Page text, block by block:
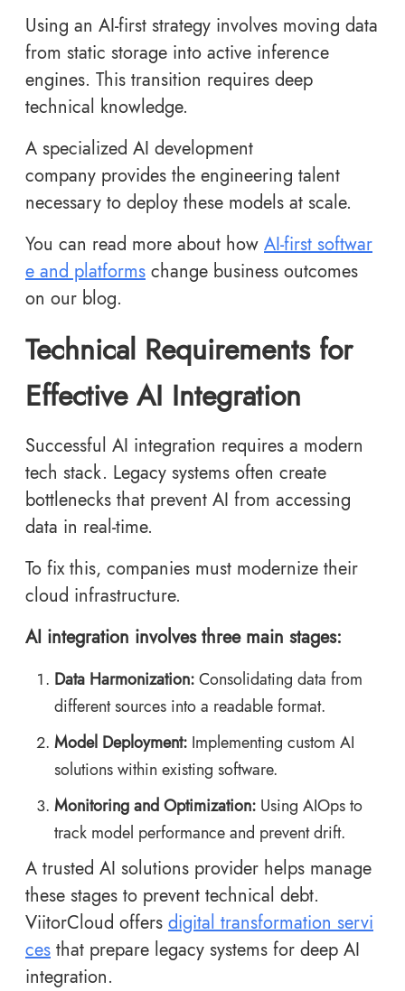
Using an AI-first strategy involves moving data
from static storage into active inference
engines. This transition requires deep
technical knowledge.
A specialized AI development
company provides the engineering talent
necessary to deploy these models at scale.
You can read more about how AI-first softwar
e and platforms change business outcomes
on our blog.
Technical Requirements for
Effective AI Integration
Successful AI integration requires a modern
tech stack. Legacy systems often create
bottlenecks that prevent AI from accessing
data in real-time.
To fix this, companies must modernize their
cloud infrastructure.
AI integration involves three main stages:
Data Harmonization:Consolidating data from
different sources into a readable format.
Model Deployment: Implementing custom AI
solutions within existing software.
Monitoring and Optimization: Using AIOps to
track model performance and prevent drift.
A trusted AI solutions provider helps manage
these stages to prevent technical debt.
ViitorCloud offers digital transformation servi
ces that prepare legacy systems for deep AI
integration.